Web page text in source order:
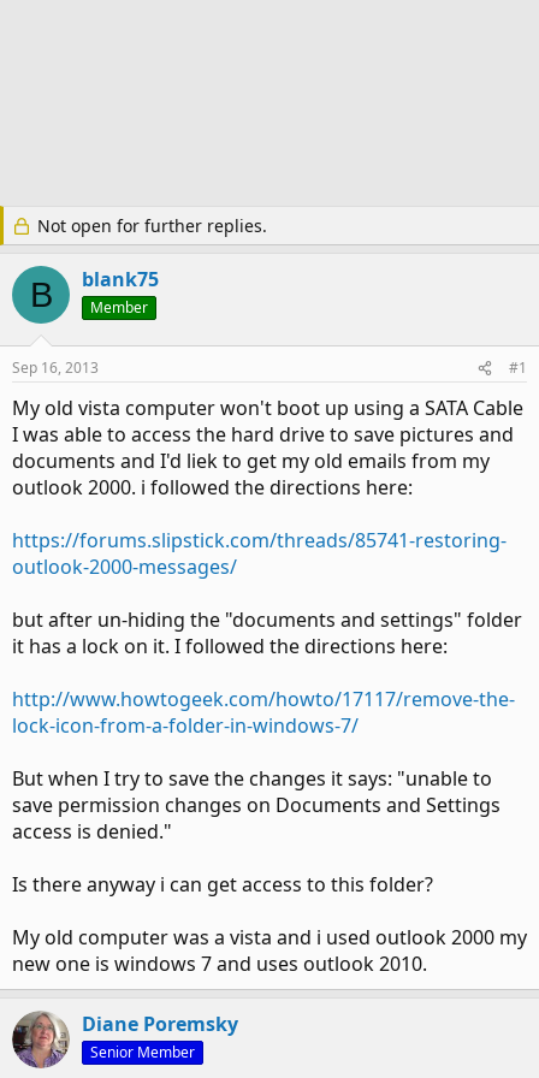
Not open for further replies.
B blank75
Member
Sep 16, 2013 #1
My old vista computer won't boot up using a SATA Cable
I was able to access the hard drive to save pictures and
documents and I'd liek to get my old emails from my
outlook 2000. i followed the directions here:
https://forums.slipstick.com/threads/85741-restoring-
outlook-2000-messages/
but after un-hiding the "documents and settings" folder
it has a lock on it. I followed the directions here:
http://www.howtogeek.com/howto/17117/remove-the-
lock-icon-from-a-folder-in-windows-7/
But when I try to save the changes it says: "unable to
save permission changes on Documents and Settings
access is denied."
Is there anyway i can get access to this folder?
My old computer was a vista and i used outlook 2000 my
new one is windows 7 and uses outlook 2010.
Diane Poremsky
Senior Member